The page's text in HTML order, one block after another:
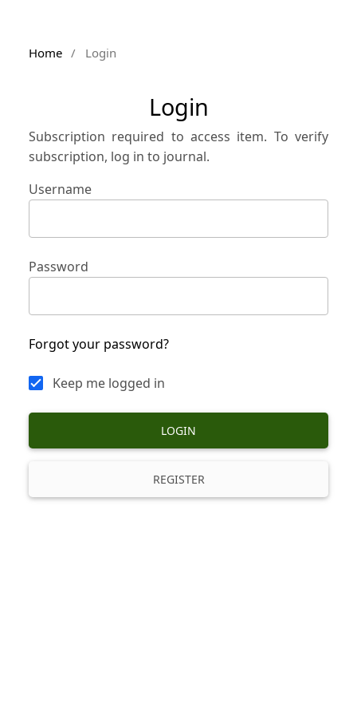
Home / Login
Login
Subscription required to access item. To verify
subscription, log in to journal.
Username
Password
Forgot your password?
Keep me logged in
LOGIN
REGISTER